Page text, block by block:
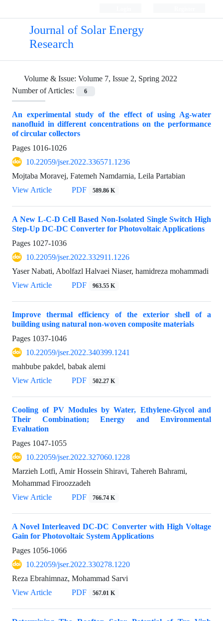
Journal of Solar Energy
Research
Volume & Issue: Volume 7, Issue 2, Spring 2022
Number of Articles:
6
An experimental study of the effect of using Ag-water
nanofluid in different concentrations on the performance
of circular collectors
Pages 1016-1026
10.22059/jser.2022.336571.1236
Mojtaba Moravej, Fatemeh Namdarnia, Leila Partabian
View Article
PDF 589.86 K
A New L-C-D Cell Based Non-Isolated Single Switch High
Step-Up DC-DC Converter for Photovoltaic Applications
Pages 1027-1036
10.22059/jser.2022.332911.1226
Yaser Nabati, Abolfazl Halvaei Niaser, hamidreza mohammadi
View Article
PDF 963.55 K
Improve thermal efficiency of the exterior shell of a
building using natural non-woven composite materials
Pages 1037-1046
10.22059/jser.2022.340399.1241
mahbube pakdel, babak alemi
View Article
PDF 502.27 K
Cooling of PV Modules by Water, Ethylene-Glycol and
Their Combination; Energy and Environmental
Evaluation
Pages 1047-1055
10.22059/jser.2022.327060.1228
Marzieh Lotfi, Amir Hossein Shiravi, Tahereh Bahrami,
Mohammad Firoozzadeh
View Article
PDF 766.74 K
A Novel Interleaved DC-DC Converter with High Voltage
Gain for Photovoltaic System Applications
Pages 1056-1066
10.22059/jser.2022.330278.1220
Reza Ebrahimnaz, Mohammad Sarvi
View Article
PDF 567.01 K